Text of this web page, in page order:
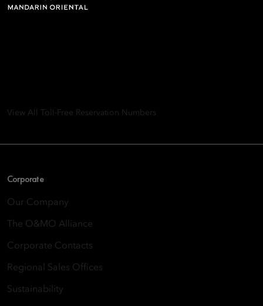
View All Toll-Free Reservation Numbers
Corporate
Our Company
The O&MO Alliance
Corporate Contacts
Regional Sales Offices
Sustainability